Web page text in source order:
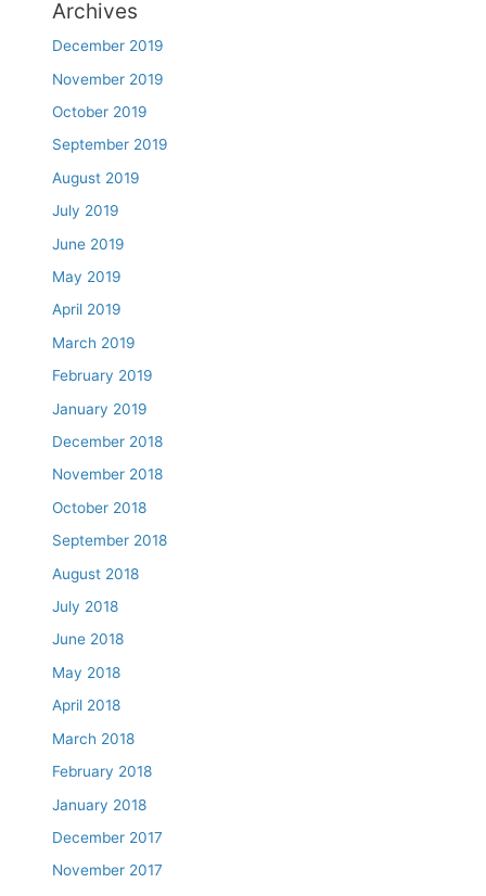
Archives
December 2019
November 2019
October 2019
September 2019
August 2019
July 2019
June 2019
May 2019
April 2019
March 2019
February 2019
January 2019
December 2018
November 2018
October 2018
September 2018
August 2018
July 2018
June 2018
May 2018
April 2018
March 2018
February 2018
January 2018
December 2017
November 2017